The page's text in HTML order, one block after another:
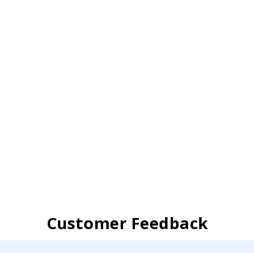
Customer Feedback